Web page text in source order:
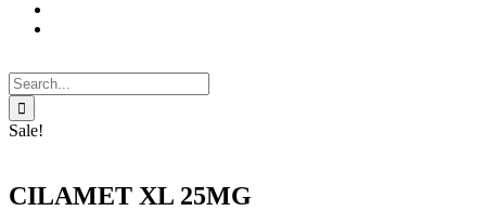
Search
for:
Sale!
CILAMET XL 25MG